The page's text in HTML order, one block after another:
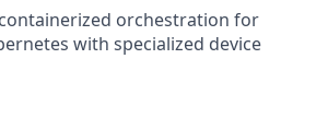
orchestration for
with specialized device